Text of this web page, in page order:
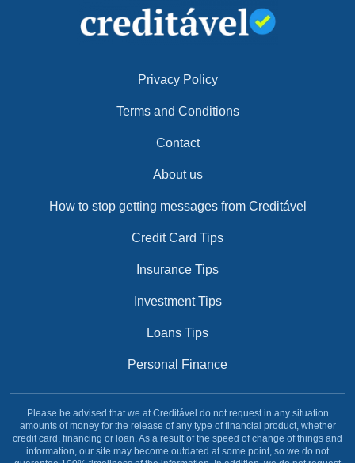
Privacy Policy
Terms and Conditions
Contact
About us
How to stop getting messages from Creditável
Credit Card Tips
Insurance Tips
Investment Tips
Loans Tips
Personal Finance
Please be advised that we at Creditável do not request in any situation
amounts of money for the release of any type of financial product, whether
credit card, financing or loan. As a result of the speed of change of things and
information, our site may become outdated at some point, so we do not